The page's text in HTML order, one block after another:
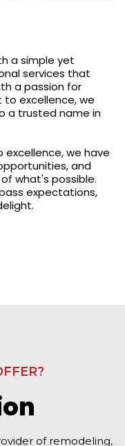
a simple yet
services that
a passion for
excellence, we
a trusted name in
we have
and
what's possible.
expectations,
of remodeling,